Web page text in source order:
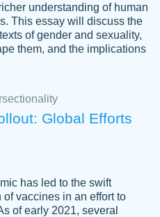
same people every time,
people each time.
understanding of human
This essay will discuss the
of gender and sexuality,
them, and the implications
Global Efforts
has led to the swift
vaccines in an effort to
of early 2021, several